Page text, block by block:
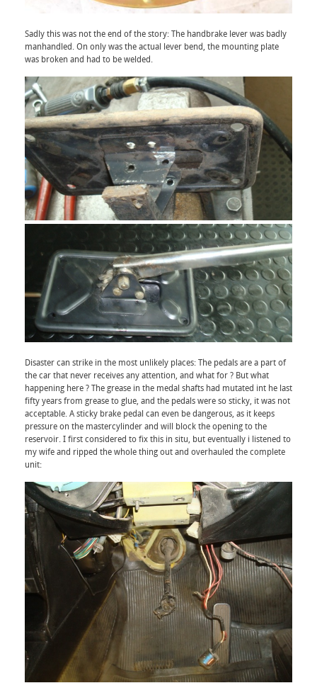
Sadly this was not the end of the story: The handbrake lever was badly
manhandled. On only was the actual lever bend, the mounting plate
was broken and had to be welded.
Disaster can strike in the most unlikely places: The pedals are a part of
the car that never receives any attention, and what for ? But what
happening here ? The grease in the medal shafts had mutated int he last
fifty years from grease to glue, and the pedals were so sticky, it was not
acceptable. A sticky brake pedal can even be dangerous, as it keeps
pressure on the mastercylinder and will block the opening to the
reservoir. I first considered to fix this in situ, but eventually i listened to
my wife and ripped the whole thing out and overhauled the complete
unit: